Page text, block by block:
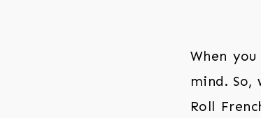
When
mind. So,
Roll